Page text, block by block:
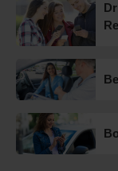
Want to check
driving test
you! 😃 Find
https://t.co/
19 weeks ago
Are you looking
driving test